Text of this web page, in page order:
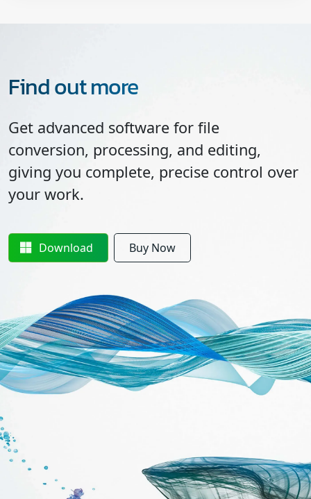
Find out more
Get advanced software for file
conversion, processing, and editing,
giving you complete, precise control over
your work.
Download Buy Now